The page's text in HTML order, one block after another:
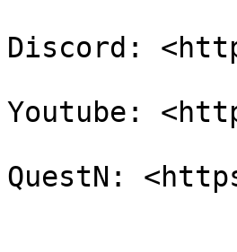
Discord:
Youtube: